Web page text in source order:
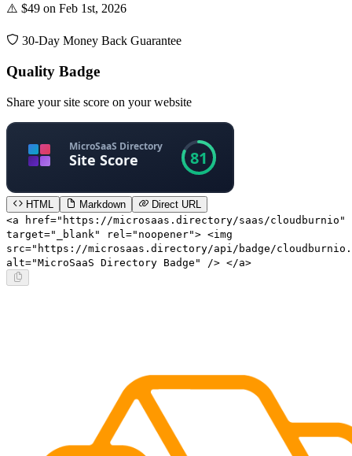
⚠️ $49 on Feb 1st, 2026
30-Day Money Back Guarantee
Quality Badge
Share your site score on your website
HTML Markdown
Direct URL
<a href="https://microsaas.directory/saas/cloudburnio"
target="_blank" rel="noopener"> <img
src="https://microsaas.directory/api/badge/
alt="MicroSaaS Directory Badge" /> </a>